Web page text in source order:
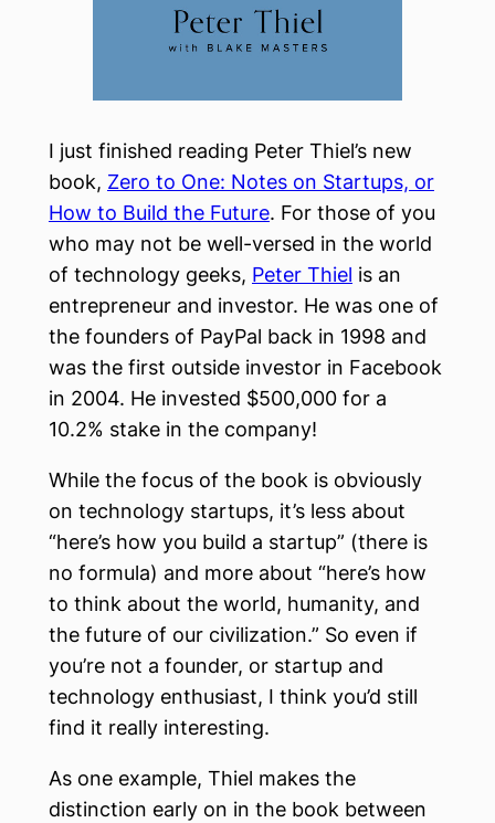
I just finished reading Peter Thiel’s new
book, Zero to One: Notes on Startups, or
How to Build the Future. For those of you
who may not be well-versed in the world
of technology geeks, Peter Thiel is an
entrepreneur and investor. He was one of
the founders of PayPal back in 1998 and
was the first outside investor in Facebook
in 2004. He invested $500,000 for a
10.2% stake in the company!
While the focus of the book is obviously
on technology startups, it’s less about
“here’s how you build a startup” (there is
no formula) and more about “here’s how
to think about the world, humanity, and
the future of our civilization.” So even if
you’re not a founder, or startup and
technology enthusiast, I think you’d still
find it really interesting.
As one example, Thiel makes the
distinction early on in the book between